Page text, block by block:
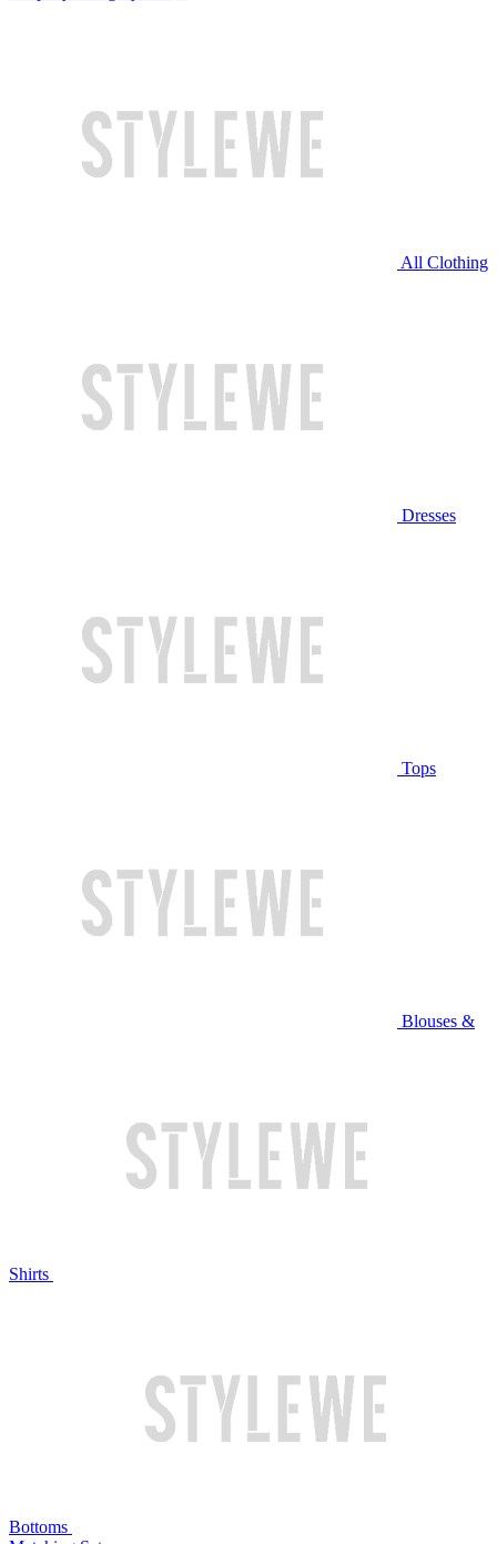
All Clothing
Dresses
Tops
Blouses &
Shirts
Bottoms